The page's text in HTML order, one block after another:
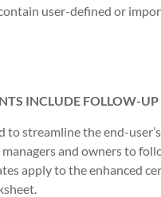
user-defined or
INCLUDE FOLLOW-
streamline the end-
and owners to
apply to the enhanced